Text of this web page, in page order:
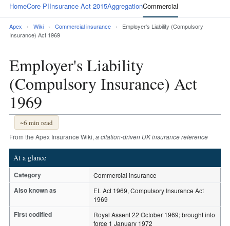
HomeCore PIInsurance Act 2015AggregationCommercial
Apex › Wiki › Commercial insurance ›
Employer's Liability (Compulsory
Insurance) Act 1969
Employer's Liability
(Compulsory Insurance) Act
1969
~6 min read
From the Apex Insurance Wiki,a citation-driven UK insurance reference
At a glance
Category Commercial insurance
Also known as
EL Act 1969, Compulsory Insurance Act
1969
First codified
Royal Assent 22 October 1969; brought into
force 1 January 1972